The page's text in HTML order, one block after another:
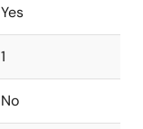
Yes
1
No